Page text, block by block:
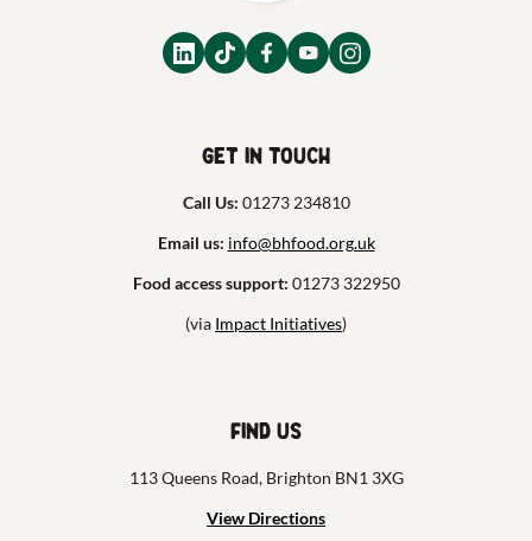
Get in touch
Call Us: 01273 234810
Email us: info@bhfood.org.uk
Food access support: 01273 322950
(via Impact Initiatives)
Find us
113 Queens Road, Brighton BN1 3XG
View Directions